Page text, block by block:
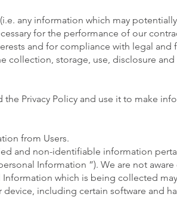
any information which may
for the performance of our
and for compliance with legal
collection, storage, use, disclosure
Privacy Policy and use it to make
from Users.
and non-identifiable information
Information ”). We are not
which is being collected
including certain software and